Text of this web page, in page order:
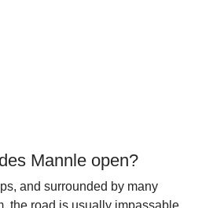
Mannle open?
and surrounded by many
the road is usually impassable